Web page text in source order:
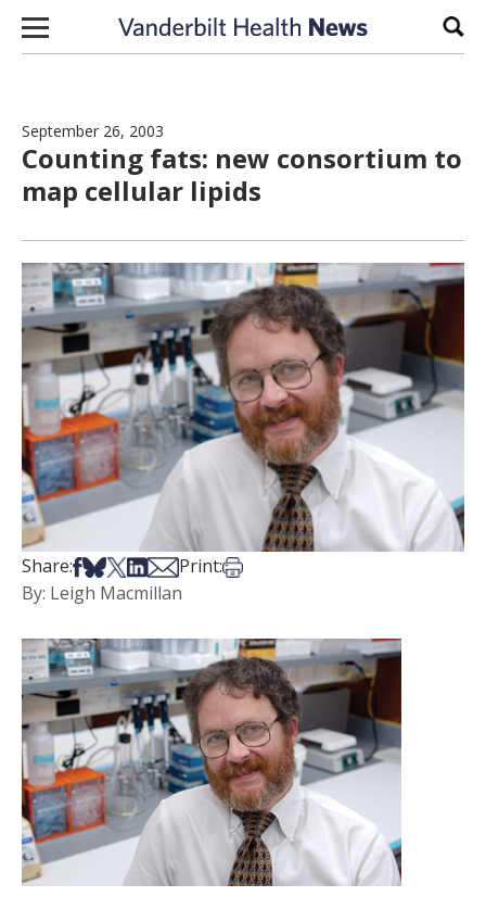
Skip to content
September 26, 2003
Counting fats: new consortium to
map cellular lipids
Share:Share on Facebook
Share on Bsky
Share on X
Share on LinkedIn
Share via Email
Print:Print this article
By: Leigh Macmillan